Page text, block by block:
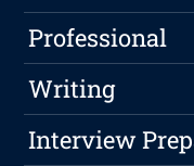
Professional
Writing
Interview